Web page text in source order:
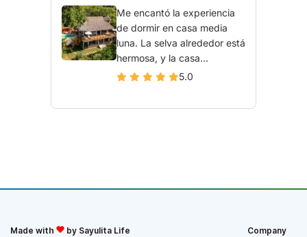
Me encantó la experiencia
de dormir en casa media
luna. La selva alrededor está
hermosa, y la casa...
5.0
Made with by Sayulita Life Company